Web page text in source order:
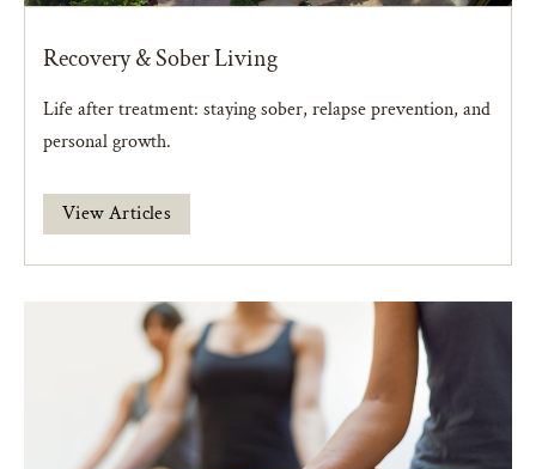
Recovery & Sober Living
Life after treatment: staying sober, relapse prevention, and
personal growth.
View Articles